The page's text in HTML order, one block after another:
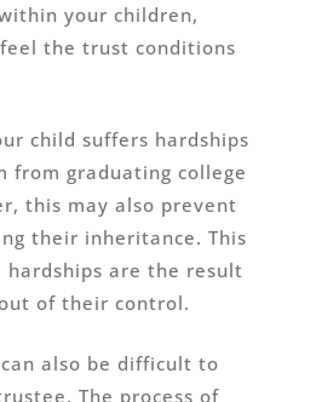
your children,
the trust conditions
child suffers hardships
from graduating college
this may also prevent
their inheritance. This
are the result
of their control.
also be difficult to
The process of